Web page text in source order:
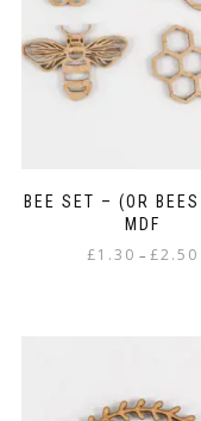
BEE SET – (OR BEES
MDF
£1.30 – £2.50
The